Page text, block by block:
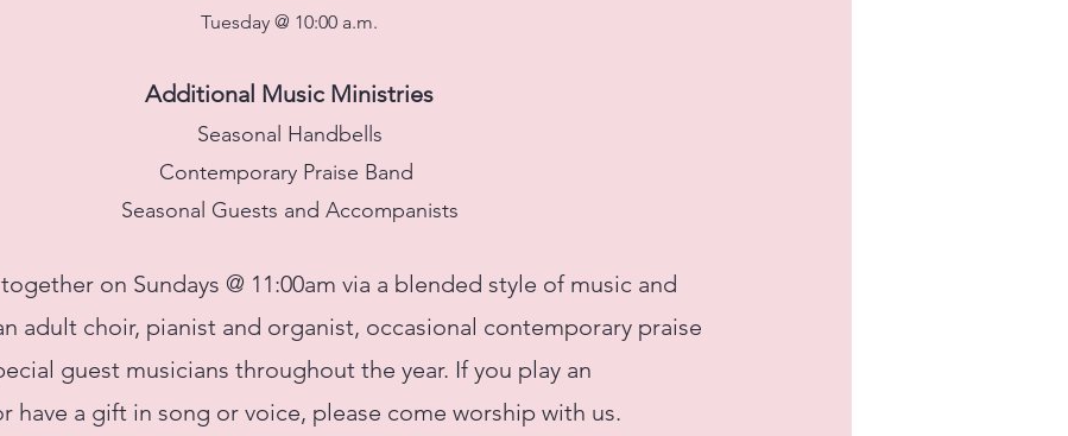
Tuesday @ 10:00 a.m.
Additional Music Ministries
Seasonal Handbells
Contemporary Praise Band
Seasonal Guests and Accompanists
on Sundays @ 11:00am via a blended style of music and
adult choir, pianist and organist, occasional contemporary praise
guest musicians throughout the year. If you play an
have a gift in song or voice, please come worship with us.